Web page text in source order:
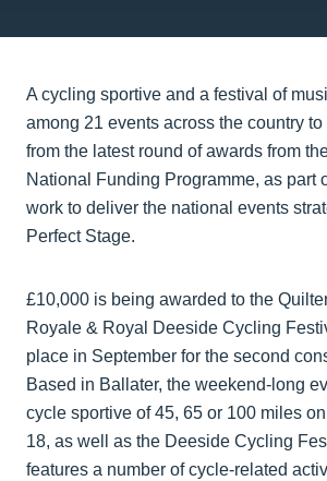
A cycling sportive and a festival of
among 21 events across the country
from the latest round of awards from
National Funding Programme, as part
work to deliver the national events
Perfect Stage.
£10,000 is being awarded to the
Royale & Royal Deeside Cycling
place in September for the second
Based in Ballater, the weekend-long
cycle sportive of 45, 65 or 100 miles
18, as well as the Deeside Cycling
features a number of cycle-related